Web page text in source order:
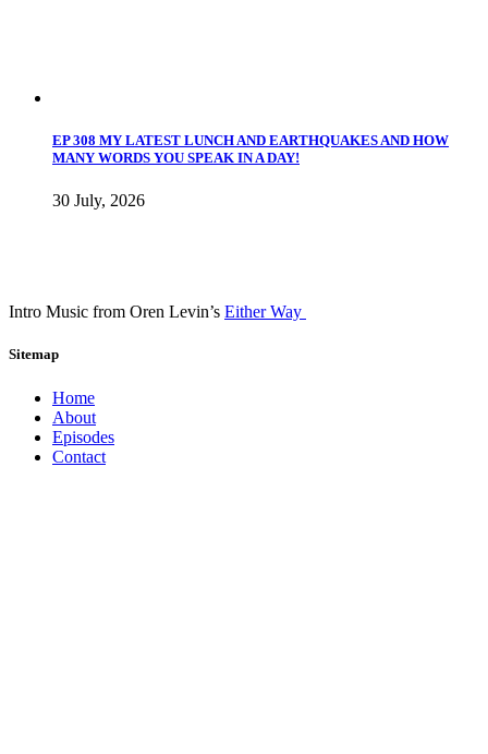
EP 308 MY LATEST LUNCH AND EARTHQUAKES AND HOW
MANY WORDS YOU SPEAK IN A DAY!
30 July, 2026
Intro Music from Oren Levin’s Either Way
Sitemap
Home
About
Episodes
Contact